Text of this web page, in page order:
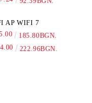
- UNIFI AP WIFI 7
185.80BGN.
222.96BGN.